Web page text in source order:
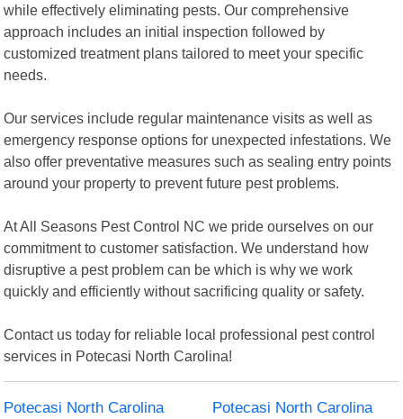
while effectively eliminating pests. Our comprehensive
approach includes an initial inspection followed by
customized treatment plans tailored to meet your specific
needs.
Our services include regular maintenance visits as well as
emergency response options for unexpected infestations. We
also offer preventative measures such as sealing entry points
around your property to prevent future pest problems.
At All Seasons Pest Control NC we pride ourselves on our
commitment to customer satisfaction. We understand how
disruptive a pest problem can be which is why we work
quickly and efficiently without sacrificing quality or safety.
Contact us today for reliable local professional pest control
services in Potecasi North Carolina!
Potecasi North Carolina
Potecasi North Carolina